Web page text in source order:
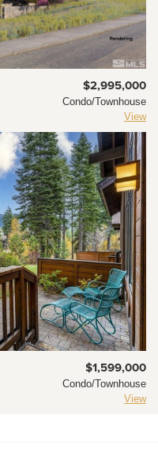
$2,995,000
Condo/Townhouse
View
$1,599,000
Condo/Townhouse
View